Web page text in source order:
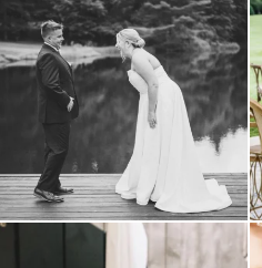
16 1
a trend we are STILL loving? the audio